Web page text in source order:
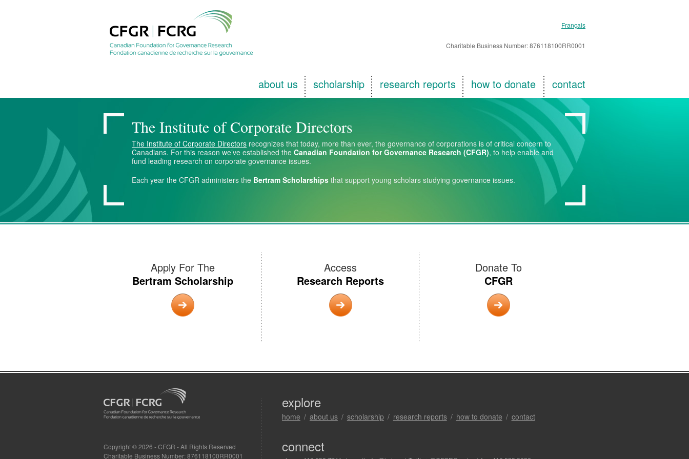
Charitable Business Number: 876118100RR0001
Français
about us scholarship research reports how to donate contact
The Institute of Corporate Directors
The Institute of Corporate Directors recognizes that today, more than ever, the governance of corporations is of critical concern to
Canadians. For this reason we’ve established the Canadian Foundation for Governance Research (CFGR), to help enable and
fund leading research on corporate governance issues.
Each year the CFGR administers the Bertram Scholarships that support young scholars studying governance issues.
Apply For The
Bertram Scholarship
Access
Research Reports
Donate To
CFGR
Copyright © 2026 - CFGR - All Rights Reserved
Charitable Business Number: 876118100RR0001
explore
home about us scholarship research reports how to donate contact
connect